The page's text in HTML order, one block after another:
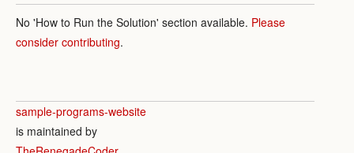
No 'How to Run the Solution' section available. Please
consider contributing.
sample-programs-website
is maintained by